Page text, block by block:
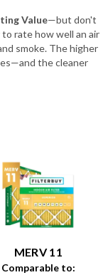
Value—but don't
rate how well an air
smoke. The higher
the cleaner
MERV 11
Comparable to: